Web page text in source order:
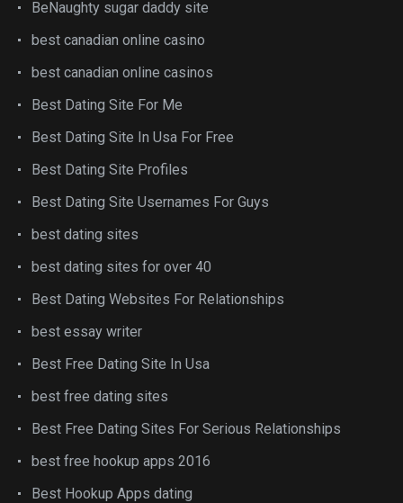
BeNaughty sugar daddy site
best canadian online casino
best canadian online casinos
Best Dating Site For Me
Best Dating Site In Usa For Free
Best Dating Site Profiles
Best Dating Site Usernames For Guys
best dating sites
best dating sites for over 40
Best Dating Websites For Relationships
best essay writer
Best Free Dating Site In Usa
best free dating sites
Best Free Dating Sites For Serious Relationships
best free hookup apps 2016
Best Hookup Apps dating